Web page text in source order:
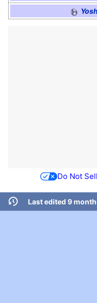
Do Not
Last edited 9